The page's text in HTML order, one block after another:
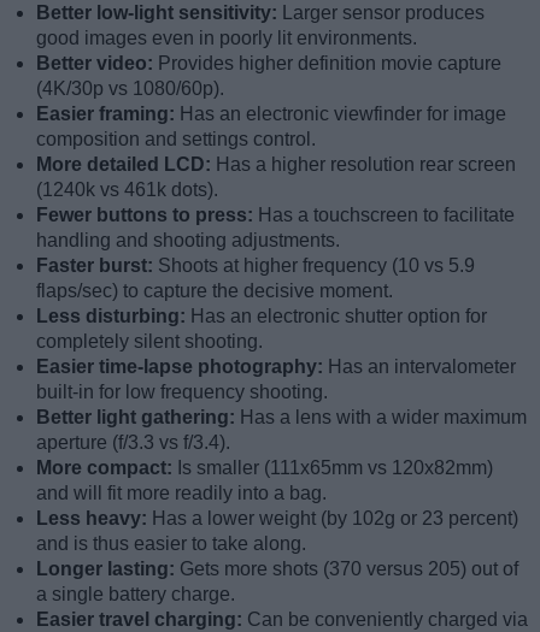
Better low-light sensitivity:
Larger sensor produces
good images even in poorly lit environments.
Better video: Provides higher definition movie capture
(4K/30p vs 1080/60p).
Easier framing: Has an electronic viewfinder for image
composition and settings control.
More detailed LCD: Has a higher resolution rear screen
(1240k vs 461k dots).
Fewer buttons to press: Has a touchscreen to facilitate
handling and shooting adjustments.
Faster burst: Shoots at higher frequency (10 vs 5.9
flaps/sec) to capture the decisive moment.
Less disturbing: Has an electronic shutter option for
completely silent shooting.
Easier time-lapse photography: Has an intervalometer
built-in for low frequency shooting.
Better light gathering: Has a lens with a wider maximum
aperture (f/3.3 vs f/3.4).
More compact: Is smaller (111x65mm vs 120x82mm)
and will fit more readily into a bag.
Less heavy: Has a lower weight (by 102g or 23 percent)
and is thus easier to take along.
Longer lasting: Gets more shots (370 versus 205) out of
a single battery charge.
Easier travel charging: Can be conveniently charged via